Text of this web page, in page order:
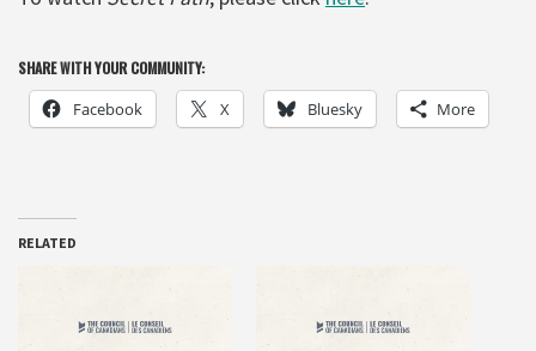
SHARE WITH YOUR COMMUNITY:
Facebook X Bluesky More
RELATED